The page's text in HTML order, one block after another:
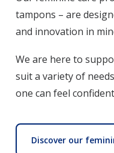
tampons – are
and innovation in
We are here to
suit a variety of
one can feel
Discover our